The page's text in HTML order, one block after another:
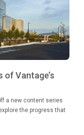
of Vantage’s
a new content series
the progress that